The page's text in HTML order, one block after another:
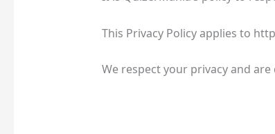
This Privacy Policy applies to
We respect your privacy and